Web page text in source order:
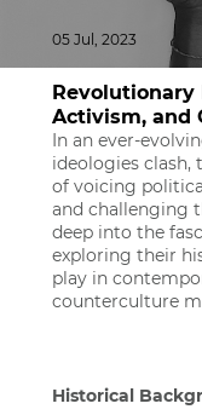
05 Jul, 2023
Activism, and
In an ever-
ideologies clash,
of voicing
and challenging
deep into the
exploring their
play in
counterculture
Historical